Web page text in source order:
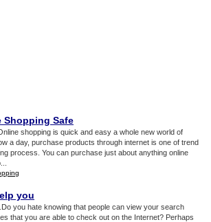
Shopping Safe
shopping is quick and easy a whole new world of
a day, purchase products through internet is one of trend
process. You can purchase just about anything online
you
.Do you hate knowing that people can view your search
that you are able to check out on the Internet? Perhaps